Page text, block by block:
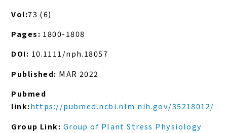
Vol:73 (6)
Pages: 1800-1808
DOI: 10.1111/nph.18057
Published: MAR 2022
Pubmed
link:https://pubmed.ncbi.nlm.nih.gov/35218012/
Group Link: Group of Plant Stress Physiology